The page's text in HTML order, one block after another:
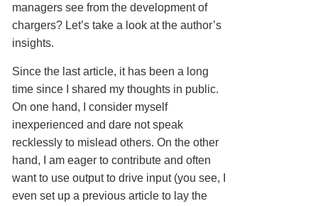
managers see from the development of
chargers? Let’s take a look at the author’s
insights.
Since the last article, it has been a long
time since I shared my thoughts in public.
On one hand, I consider myself
inexperienced and dare not speak
recklessly to mislead others. On the other
hand, I am eager to contribute and often
want to use output to drive input (you see, I
even set up a previous article to lay the